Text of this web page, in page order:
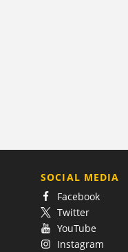
SOCIAL MEDIA
Facebook
Twitter
YouTube
Instagram